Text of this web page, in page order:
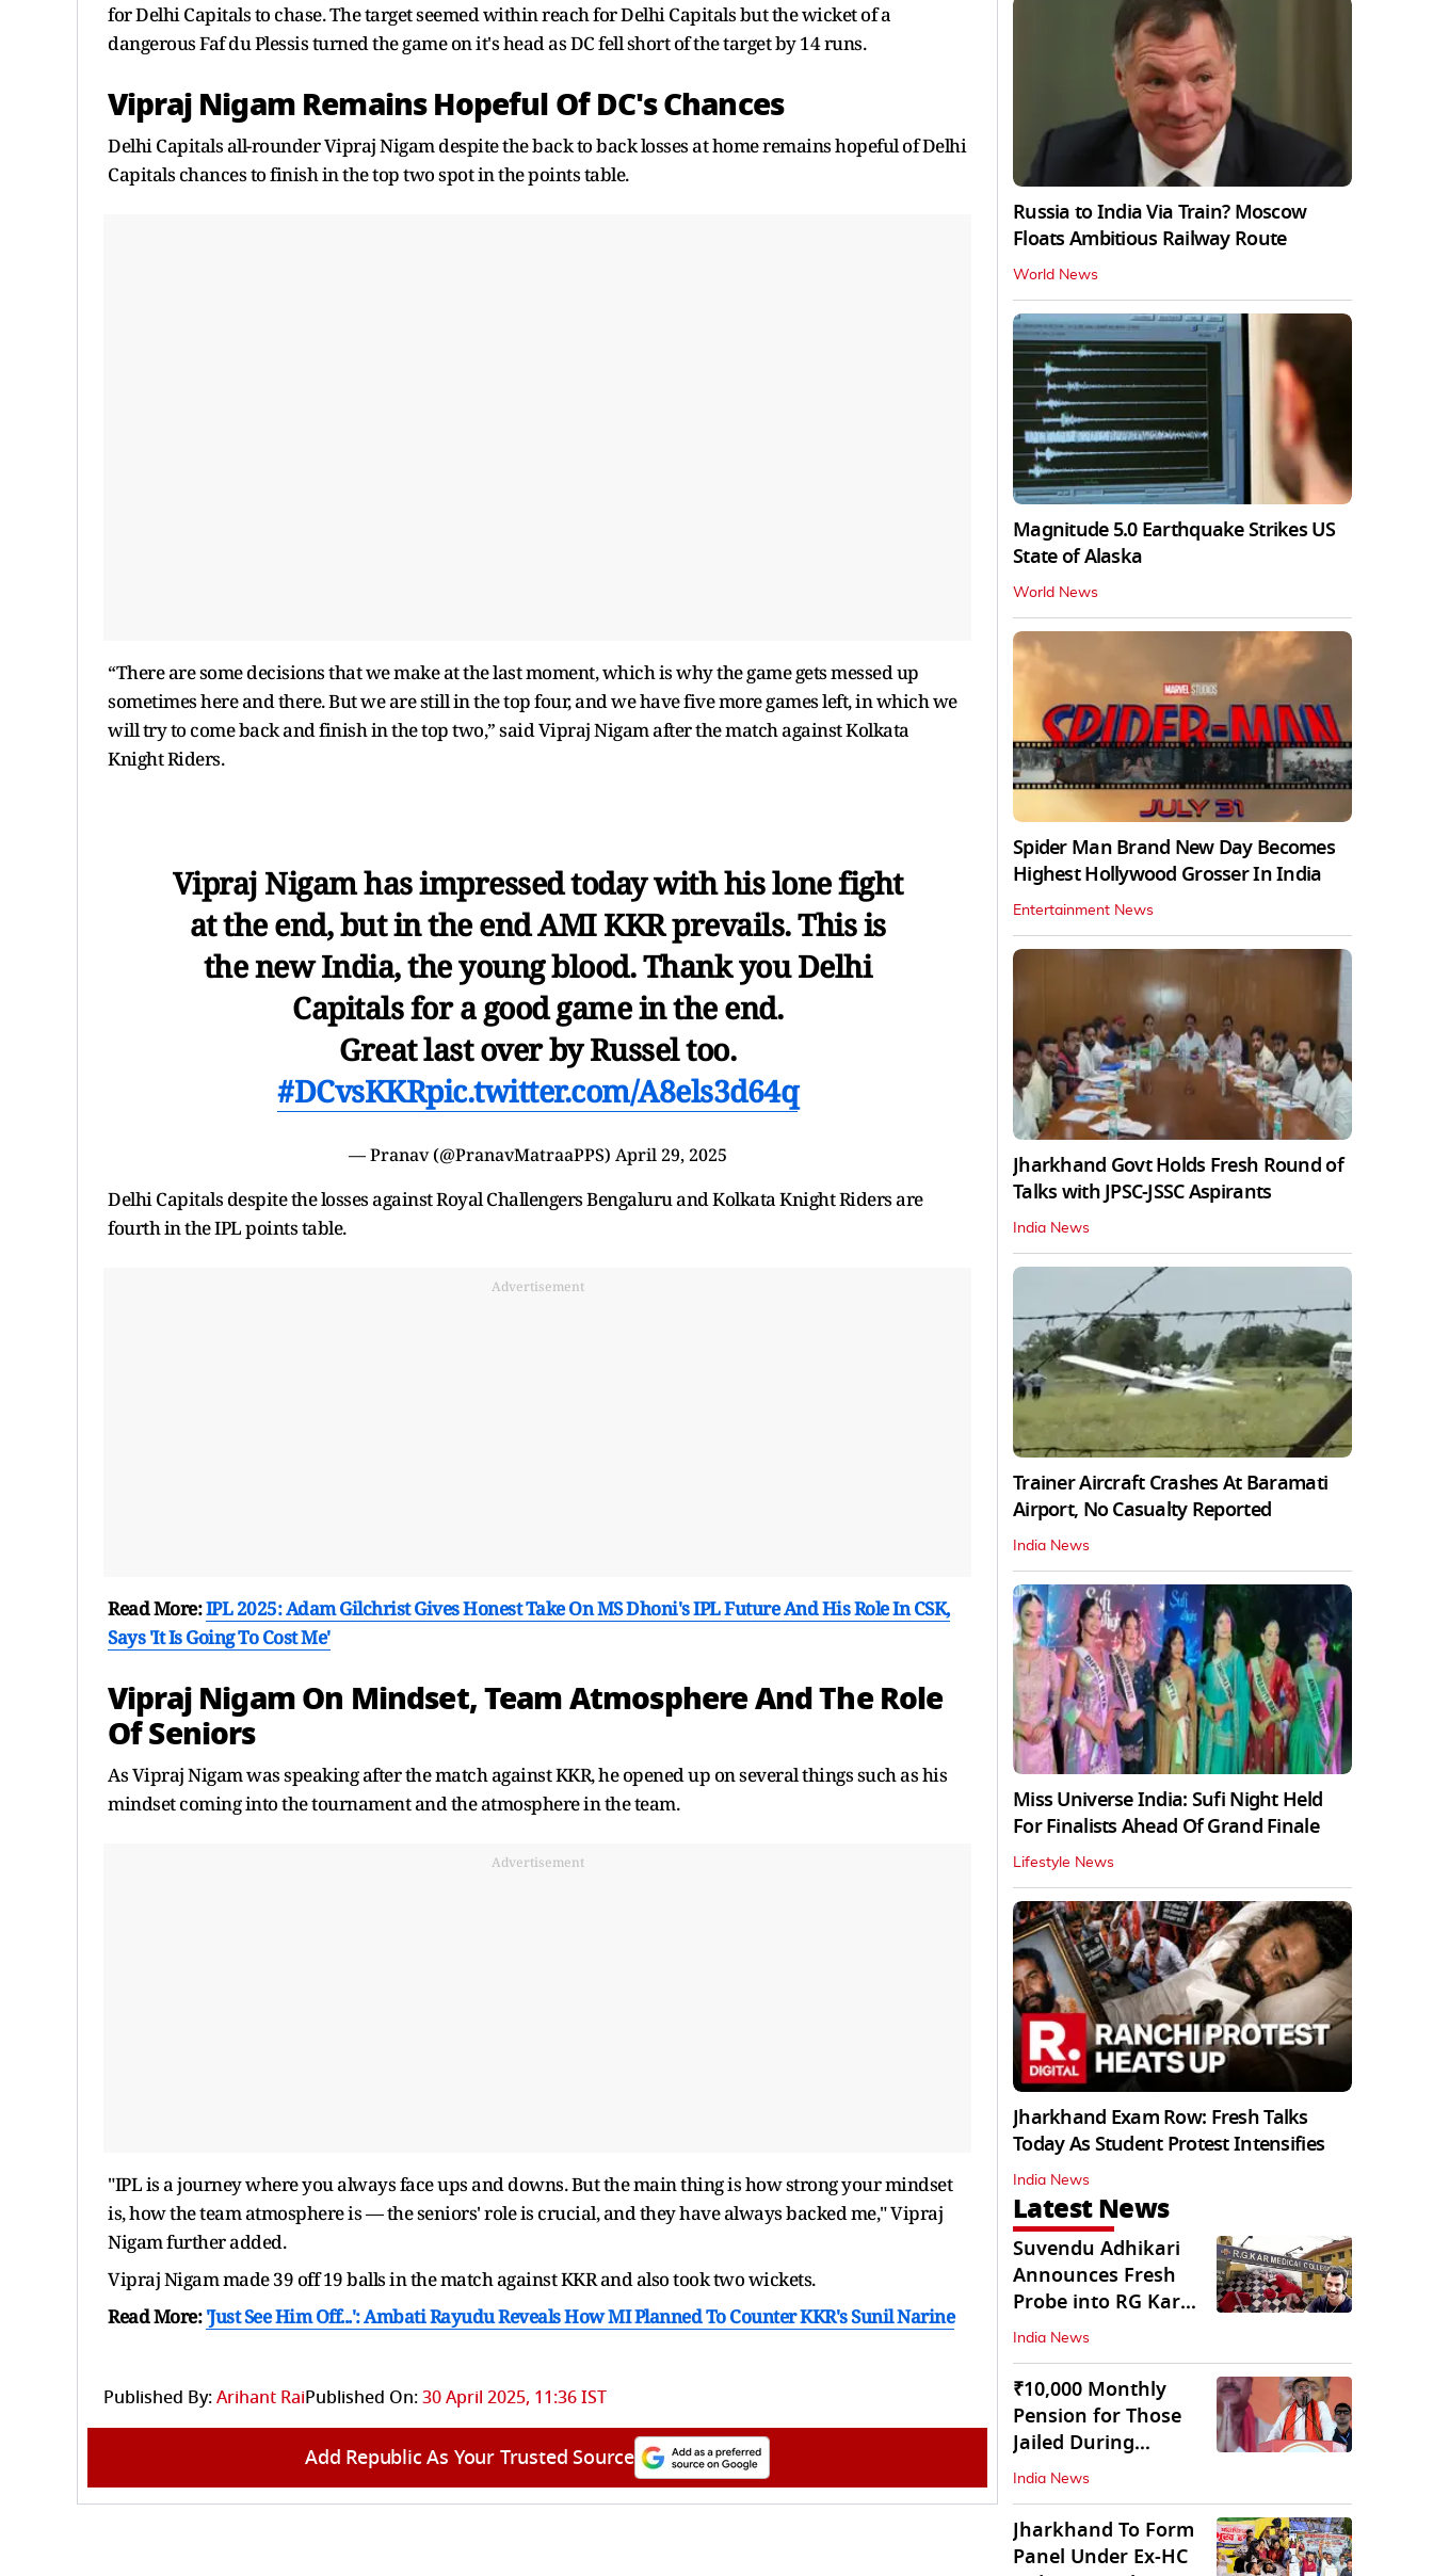
for Delhi Capitals to chase. The target seemed within reach for Delhi Capitals but the wicket of a
dangerous Faf du Plessis turned the game on it's head as DC fell short of the target by 14 runs.
Vipraj Nigam Remains Hopeful Of DC's Chances
Delhi Capitals all-rounder Vipraj Nigam despite the back to back losses at home remains hopeful of Delhi
Capitals chances to finish in the top two spot in the points table.
“There are some decisions that we make at the last moment, which is why the game gets messed up
sometimes here and there. But we are still in the top four, and we have five more games left, in which we
will try to come back and finish in the top two,” said Vipraj Nigam after the match against Kolkata
Knight Riders.
Vipraj Nigam has impressed today with his lone fight
at the end, but in the end AMI KKR prevails. This is
the new India, the young blood. Thank you Delhi
Capitals for a good game in the end.
Great last over by Russel too.
#DCvsKKRpic.twitter.com/A8els3d64q
— Pranav (@PranavMatraaPPS) April 29, 2025
Delhi Capitals despite the losses against Royal Challengers Bengaluru and Kolkata Knight Riders are
fourth in the IPL points table.
Advertisement
Read More:IPL 2025: Adam Gilchrist Gives Honest Take On MS Dhoni's IPL Future And His Role In CSK,
Says 'It Is Going To Cost Me'
Vipraj Nigam On Mindset, Team Atmosphere And The Role
Of Seniors
As Vipraj Nigam was speaking after the match against KKR, he opened up on several things such as his
mindset coming into the tournament and the atmosphere in the team.
Advertisement
"IPL is a journey where you always face ups and downs. But the main thing is how strong your mindset
is, how the team atmosphere is — the seniors' role is crucial, and they have always backed me," Vipraj
Nigam further added.
Vipraj Nigam made 39 off 19 balls in the match against KKR and also took two wickets.
Read More:'Just See Him Off...': Ambati Rayudu Reveals How MI Planned To Counter KKR's Sunil Narine
Published By:Arihant RaiPublished On:30 April 2025, 11:36 IST
Add Republic As Your Trusted Source
Russia to India Via Train? Moscow
Floats Ambitious Railway Route
World News
Magnitude 5.0 Earthquake Strikes US
State of Alaska
World News
Spider Man Brand New Day Becomes
Highest Hollywood Grosser In India
Entertainment News
Jharkhand Govt Holds Fresh Round of
Talks with JPSC-JSSC Aspirants
India News
Trainer Aircraft Crashes At Baramati
Airport, No Casualty Reported
India News
Miss Universe India: Sufi Night Held
For Finalists Ahead Of Grand Finale
Lifestyle News
Jharkhand Exam Row: Fresh Talks
Today As Student Protest Intensifies
India News
Latest News
Suvendu Adhikari
Announces Fresh
Probe into RG Kar
Doctor’s Rape-
Murder
India News
₹10,000 Monthly
Pension for Those
Jailed During
Emergency: Bengal
CM
India News
Jharkhand To Form
Panel Under Ex-HC